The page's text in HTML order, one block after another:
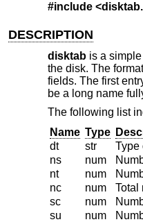
#include <
DESCRIPTION
disktabis a simple
the disk. The
fields. The first
be a long name
The following list
Name Type
dt
str
Type
ns
num
nt
num
nc
num
Total
sc
num
su
num